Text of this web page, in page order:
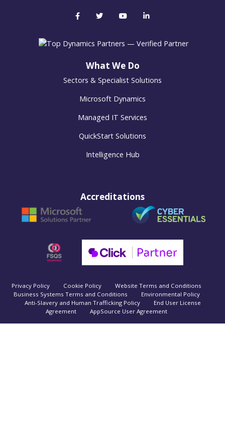
What We Do
Sectors & Specialist Solutions
Microsoft Dynamics
Managed IT Services
QuickStart Solutions
Intelligence Hub
Accreditations
Privacy Policy Cookie Policy
Website Terms and Conditions
Business Systems Terms and Conditions
Environmental Policy
Anti-Slavery and Human Trafficking Policy
End User License
Agreement
AppSource User Agreement